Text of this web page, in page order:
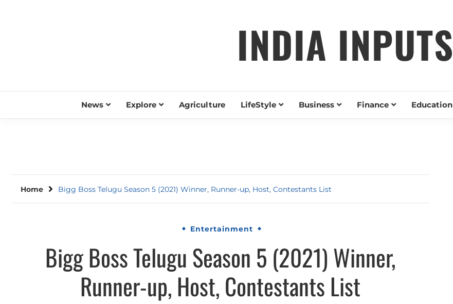
INDIA INPUTS
News Explore Agriculture LifeStyle Business Finance Education
Home Bigg Boss Telugu Season 5 (2021) Winner, Runner-up, Host, Contestants List
Entertainment
Bigg Boss Telugu Season 5 (2021) Winner,
Runner-up, Host, Contestants List